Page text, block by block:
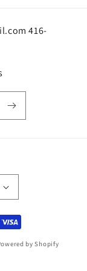
416-
by Shopify